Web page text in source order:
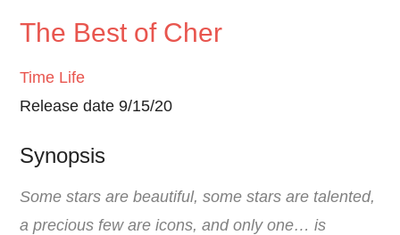
The Best of Cher
Time Life
Release date 9/15/20
Synopsis
Some stars are beautiful, some stars are talented,
a precious few are icons, and only one… is